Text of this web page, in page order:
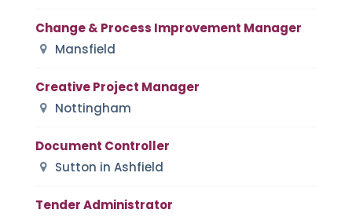
Change & Process Improvement Manager
Mansfield
Creative Project Manager
Nottingham
Document Controller
Sutton in Ashfield
Tender Administrator